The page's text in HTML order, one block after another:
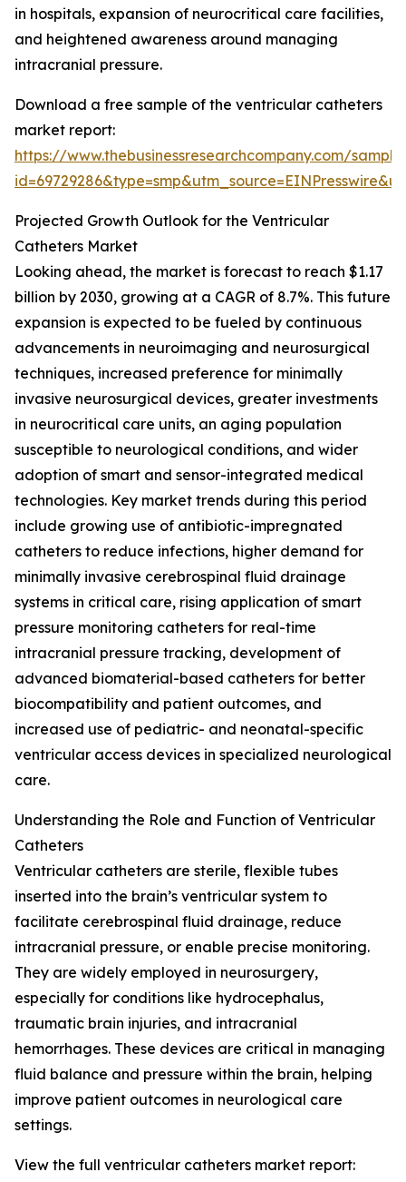
in hospitals, expansion of neurocritical care facilities,
and heightened awareness around managing
intracranial pressure.
Download a free sample of the ventricular catheters
market report:
https://www.thebusinessresearchcompany.com/
Projected Growth Outlook for the Ventricular
Catheters Market
Looking ahead, the market is forecast to reach $1.17
billion by 2030, growing at a CAGR of 8.7%. This future
expansion is expected to be fueled by continuous
advancements in neuroimaging and neurosurgical
techniques, increased preference for minimally
invasive neurosurgical devices, greater investments
in neurocritical care units, an aging population
susceptible to neurological conditions, and wider
adoption of smart and sensor-integrated medical
technologies. Key market trends during this period
include growing use of antibiotic-impregnated
catheters to reduce infections, higher demand for
minimally invasive cerebrospinal fluid drainage
systems in critical care, rising application of smart
pressure monitoring catheters for real-time
intracranial pressure tracking, development of
advanced biomaterial-based catheters for better
biocompatibility and patient outcomes, and
increased use of pediatric- and neonatal-specific
ventricular access devices in specialized neurological
care.
Understanding the Role and Function of Ventricular
Catheters
Ventricular catheters are sterile, flexible tubes
inserted into the brain’s ventricular system to
facilitate cerebrospinal fluid drainage, reduce
intracranial pressure, or enable precise monitoring.
They are widely employed in neurosurgery,
especially for conditions like hydrocephalus,
traumatic brain injuries, and intracranial
hemorrhages. These devices are critical in managing
fluid balance and pressure within the brain, helping
improve patient outcomes in neurological care
settings.
View the full ventricular catheters market report: